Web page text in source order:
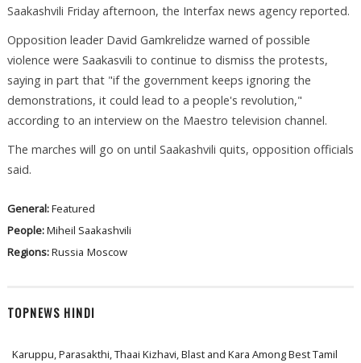
Saakashvili Friday afternoon, the Interfax news agency reported.
Opposition leader David Gamkrelidze warned of possible
violence were Saakasvili to continue to dismiss the protests,
saying in part that "if the government keeps ignoring the
demonstrations, it could lead to a people's revolution,"
according to an interview on the Maestro television channel.
The marches will go on until Saakashvili quits, opposition officials
said.
General:Featured
People:Miheil Saakashvili
Regions:Russia Moscow
TOPNEWS HINDI
Karuppu, Parasakthi, Thaai Kizhavi, Blast and Kara Among Best Tamil